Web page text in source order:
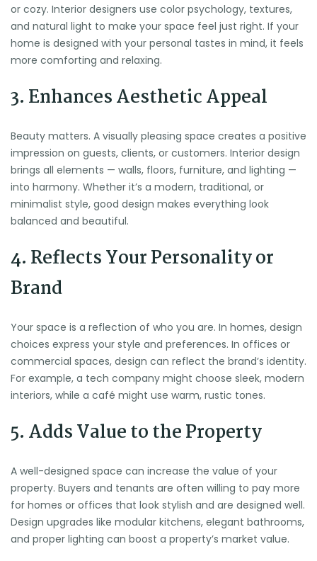
or cozy. Interior designers use color psychology, textures,
and natural light to make your space feel just right. If your
home is designed with your personal tastes in mind, it feels
more comforting and relaxing.
3. Enhances Aesthetic Appeal
Beauty matters. A visually pleasing space creates a positive
impression on guests, clients, or customers. Interior design
brings all elements — walls, floors, furniture, and lighting —
into harmony. Whether it’s a modern, traditional, or
minimalist style, good design makes everything look
balanced and beautiful.
4. Reflects Your Personality or
Brand
Your space is a reflection of who you are. In homes, design
choices express your style and preferences. In offices or
commercial spaces, design can reflect the brand’s identity.
For example, a tech company might choose sleek, modern
interiors, while a café might use warm, rustic tones.
5. Adds Value to the Property
A well-designed space can increase the value of your
property. Buyers and tenants are often willing to pay more
for homes or offices that look stylish and are designed well.
Design upgrades like modular kitchens, elegant bathrooms,
and proper lighting can boost a property’s market value.